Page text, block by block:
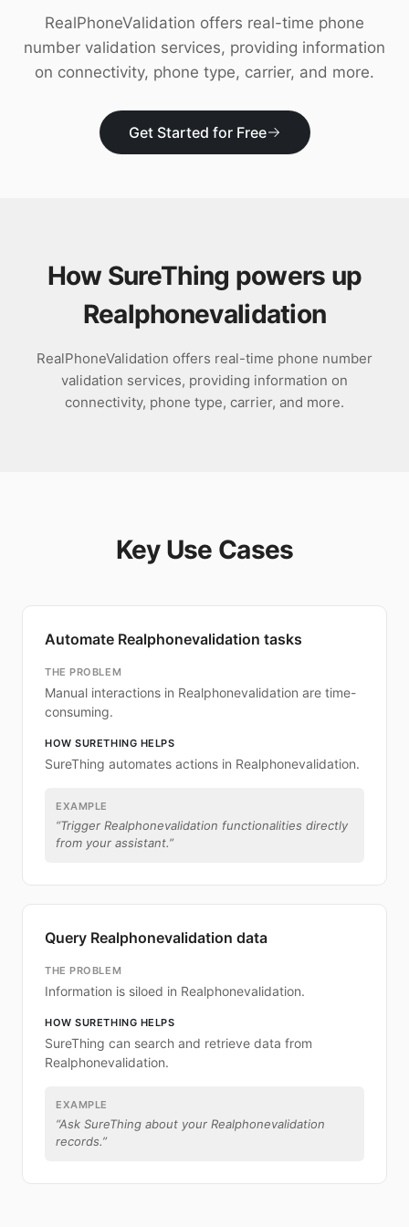
RealPhoneValidation offers real-time phone
number validation services, providing information
on connectivity, phone type, carrier, and more.
Get Started for Free
How SureThing powers up
Realphonevalidation
RealPhoneValidation offers real-time phone number
validation services, providing information on
connectivity, phone type, carrier, and more.
Key Use Cases
Automate Realphonevalidation tasks
THE PROBLEM
Manual interactions in Realphonevalidation are time-
consuming.
HOW SURETHING HELPS
SureThing automates actions in Realphonevalidation.
EXAMPLE
“Trigger Realphonevalidation functionalities directly
from your assistant.”
Query Realphonevalidation data
THE PROBLEM
Information is siloed in Realphonevalidation.
HOW SURETHING HELPS
SureThing can search and retrieve data from
Realphonevalidation.
EXAMPLE
“Ask SureThing about your Realphonevalidation
records.”